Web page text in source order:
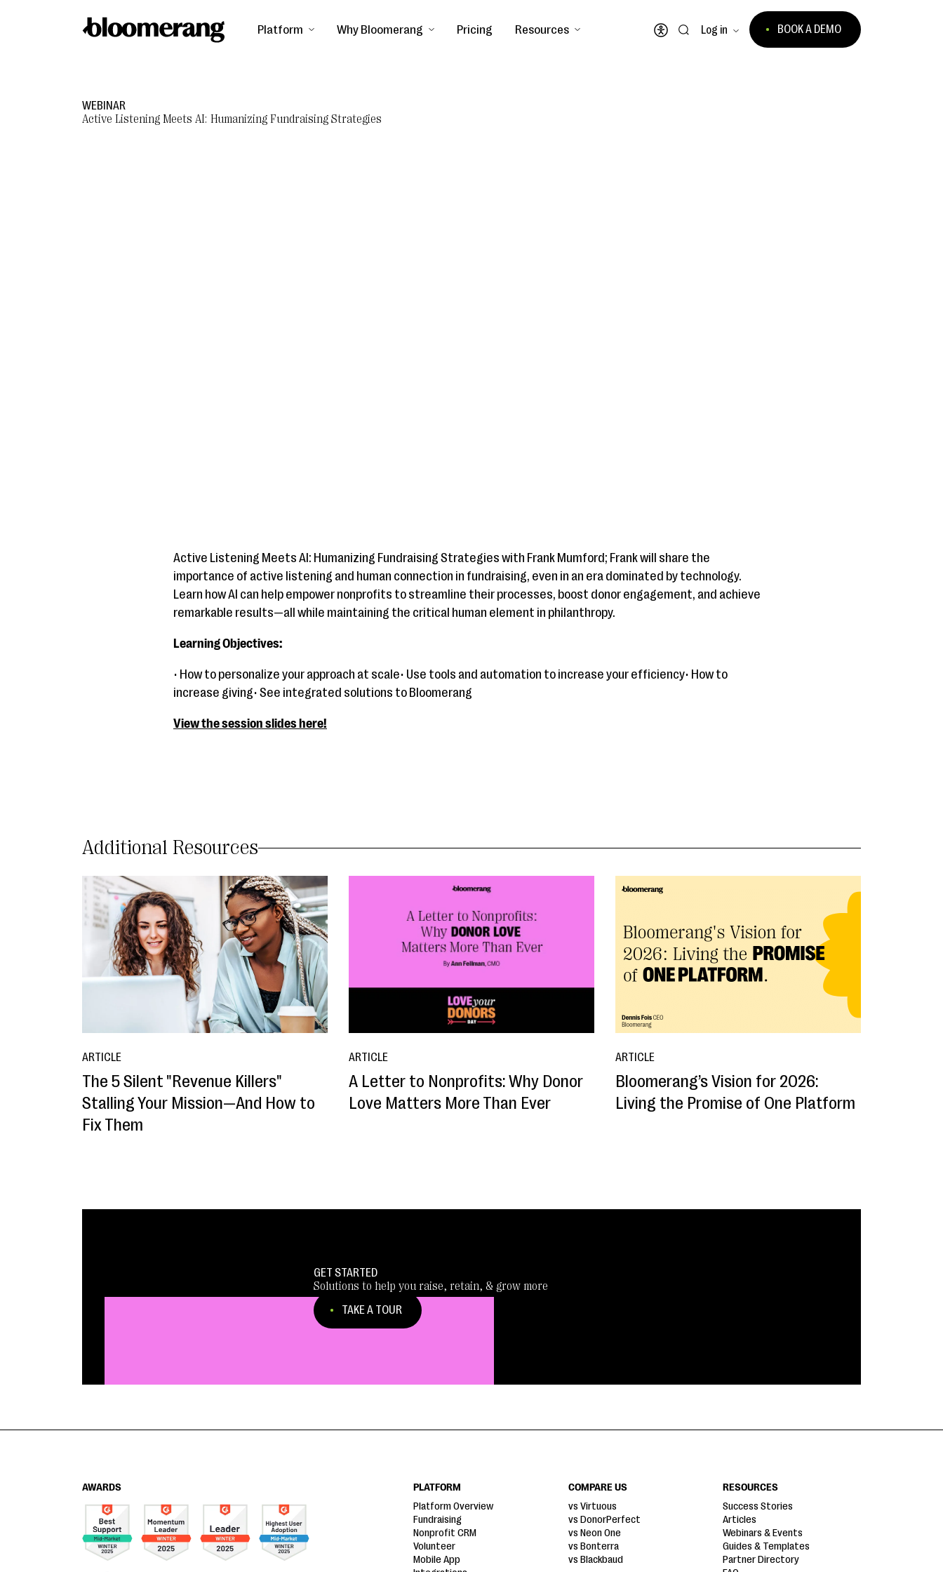
Platform Why Bloomerang Pricing Resources
Open accessibility menu
Log in BOOK A DEMO
WEBINAR
Active Listening Meets AI: Humanizing Fundraising Strategies
Active Listening Meets AI: Humanizing Fundraising Strategies with Frank Mumford; Frank will share the
importance of active listening and human connection in fundraising, even in an era dominated by technology.
Learn how AI can help empower nonprofits to streamline their processes, boost donor engagement, and achieve
remarkable results—all while maintaining the critical human element in philanthropy.
Learning Objectives:
• How to personalize your approach at scale• Use tools and automation to increase your efficiency• How to
increase giving• See integrated solutions to Bloomerang
View the session slides here!
Additional Resources
ARTICLE
The 5 Silent "Revenue Killers"
Stalling Your Mission—And How to
Fix Them
ARTICLE
A Letter to Nonprofits: Why Donor
Love Matters More Than Ever
ARTICLE
Bloomerang’s Vision for 2026:
Living the Promise of One Platform
GET STARTED
Solutions to help you raise, retain, & grow more
TAKE A TOUR
AWARDS
PLATFORM
Platform Overview
Fundraising
Nonprofit CRM
Volunteer
Mobile App
COMPARE US
vs Virtuous
vs DonorPerfect
vs Neon One
vs Bonterra
vs Blackbaud
RESOURCES
Success Stories
Articles
Webinars & Events
Guides & Templates
Partner Directory